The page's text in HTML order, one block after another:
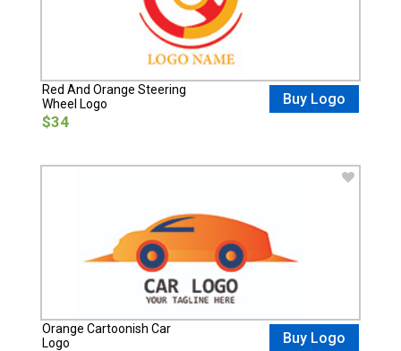
Red And Orange Steering
Wheel Logo
$34
Buy Logo
Orange Cartoonish Car
Logo
Buy Logo